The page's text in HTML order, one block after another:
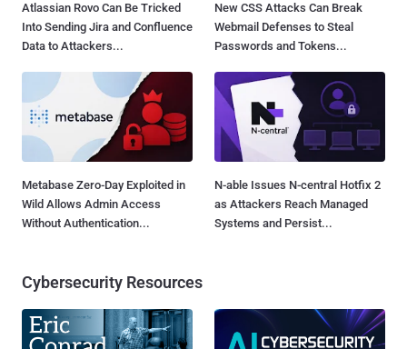
Atlassian Rovo Can Be Tricked
Into Sending Jira and Confluence
Data to Attackers...
New CSS Attacks Can Break
Webmail Defenses to Steal
Passwords and Tokens...
Metabase Zero-Day Exploited in
Wild Allows Admin Access
Without Authentication...
N-able Issues N-central Hotfix 2
as Attackers Reach Managed
Systems and Persist...
Cybersecurity Resources